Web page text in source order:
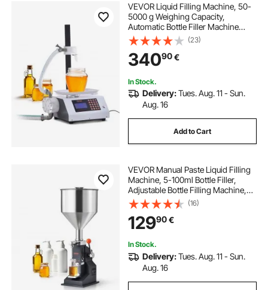
VEVOR Liquid Filling Machine, 50-
5000 g Weighing Capacity,
Automatic Bottle Filler Machine
Bottling Machine Gear Pump Digital
Control for Honey, Oil, Wine,
Detergent, Viscous Liquids
(23)
34090€
In Stock.
Delivery:Tues. Aug. 11 - Sun.
Aug. 16
Add to Cart
VEVOR Manual Paste Liquid Filling
Machine, 5-100ml Bottle Filler,
Adjustable Bottle Filling Machine,
Stainless Steel Liquid Filler with
Hopper for Milk Water Juice
Essential Oil Shampoo Cosmetic
Honey
(16)
12990€
In Stock.
Delivery:Tues. Aug. 11 - Sun.
Aug. 16